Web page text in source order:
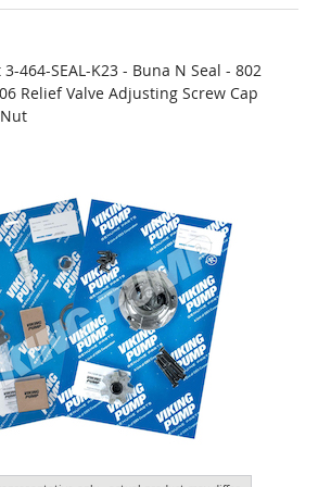
464-SEAL-K23 - Buna N Seal - 802
Relief Valve Adjusting Screw Cap